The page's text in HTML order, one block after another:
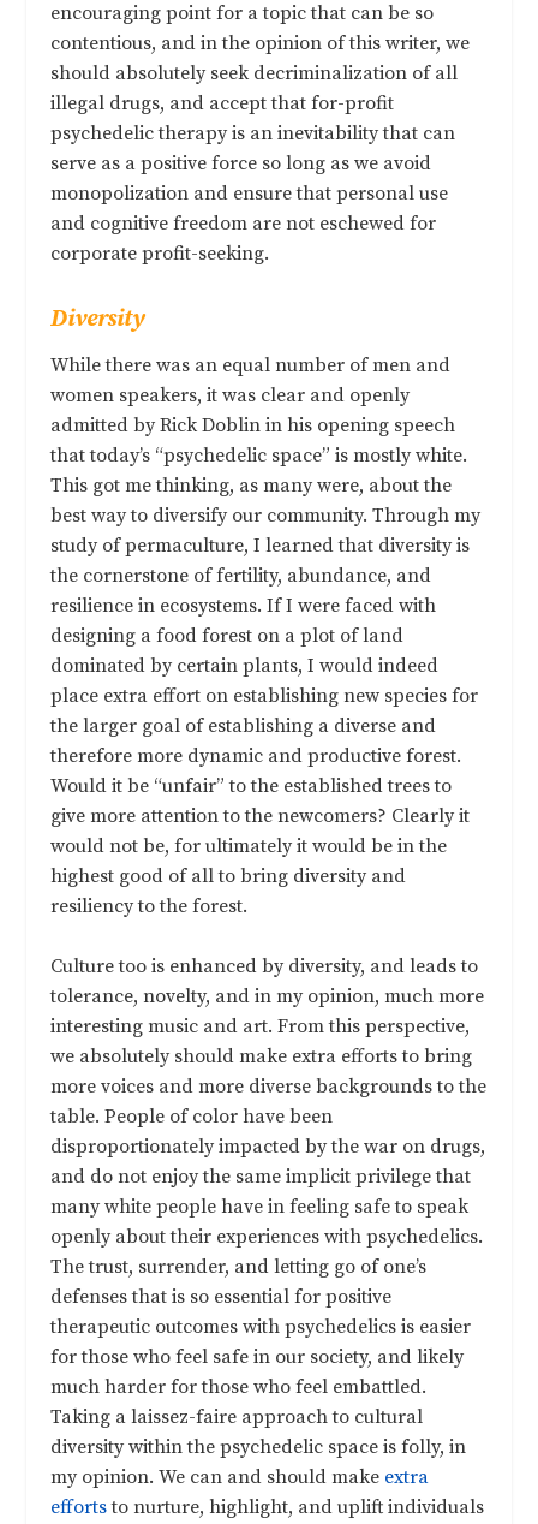
encouraging point for a topic that can be so
contentious, and in the opinion of this writer, we
should absolutely seek decriminalization of all
illegal drugs, and accept that for-profit
psychedelic therapy is an inevitability that can
serve as a positive force so long as we avoid
monopolization and ensure that personal use
and cognitive freedom are not eschewed for
corporate profit-seeking.
Diversity
While there was an equal number of men and
women speakers, it was clear and openly
admitted by Rick Doblin in his opening speech
that today’s “psychedelic space” is mostly white.
This got me thinking, as many were, about the
best way to diversify our community. Through my
study of permaculture, I learned that diversity is
the cornerstone of fertility, abundance, and
resilience in ecosystems. If I were faced with
designing a food forest on a plot of land
dominated by certain plants, I would indeed
place extra effort on establishing new species for
the larger goal of establishing a diverse and
therefore more dynamic and productive forest.
Would it be “unfair” to the established trees to
give more attention to the newcomers? Clearly it
would not be, for ultimately it would be in the
highest good of all to bring diversity and
resiliency to the forest.
Culture too is enhanced by diversity, and leads to
tolerance, novelty, and in my opinion, much more
interesting music and art. From this perspective,
we absolutely should make extra efforts to bring
more voices and more diverse backgrounds to the
table. People of color have been
disproportionately impacted by the war on drugs,
and do not enjoy the same implicit privilege that
many white people have in feeling safe to speak
openly about their experiences with psychedelics.
The trust, surrender, and letting go of one’s
defenses that is so essential for positive
therapeutic outcomes with psychedelics is easier
for those who feel safe in our society, and likely
much harder for those who feel embattled.
Taking a laissez-faire approach to cultural
diversity within the psychedelic space is folly, in
my opinion. We can and should make extra
effortsto nurture, highlight, and uplift individuals